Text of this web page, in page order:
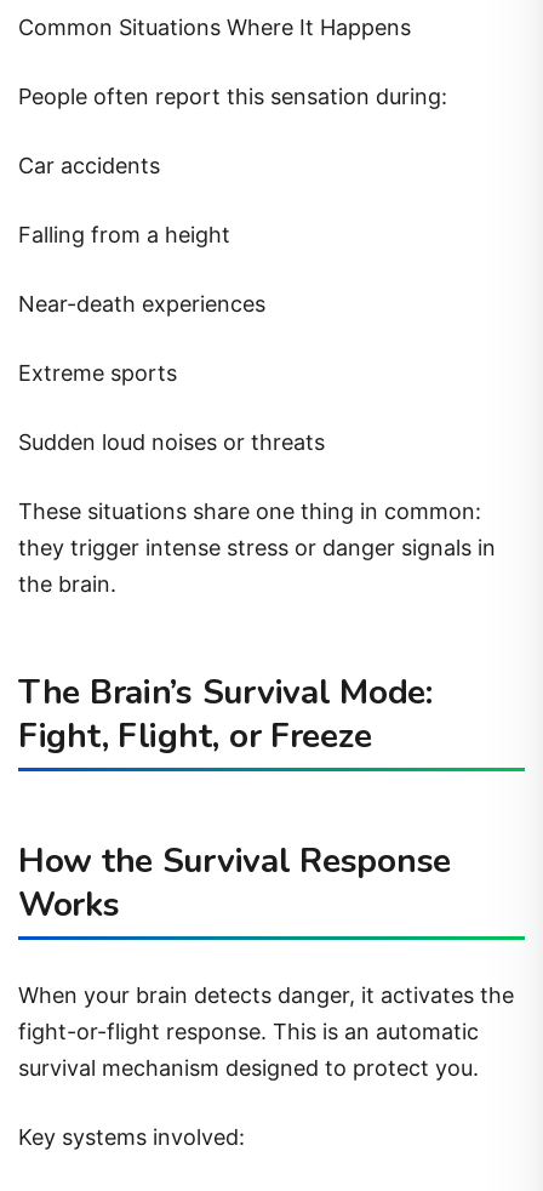
Common Situations Where It Happens
People often report this sensation during:
Car accidents
Falling from a height
Near-death experiences
Extreme sports
Sudden loud noises or threats
These situations share one thing in common:
they trigger intense stress or danger signals in
the brain.
The Brain’s Survival Mode:
Fight, Flight, or Freeze
How the Survival Response
Works
When your brain detects danger, it activates the
fight-or-flight response. This is an automatic
survival mechanism designed to protect you.
Key systems involved: